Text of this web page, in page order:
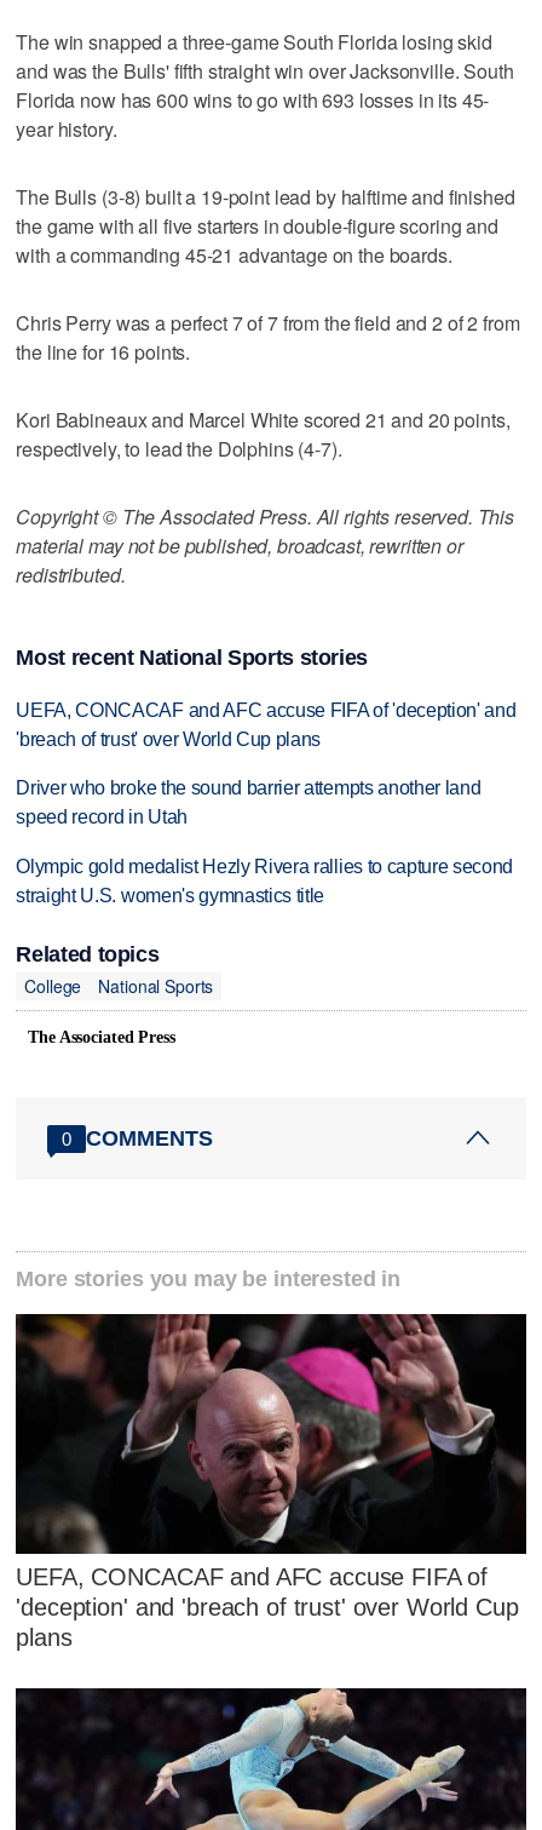
The win snapped a three-game South Florida losing skid
and was the Bulls' fifth straight win over Jacksonville. South
Florida now has 600 wins to go with 693 losses in its 45-
year history.
The Bulls (3-8) built a 19-point lead by halftime and finished
the game with all five starters in double-figure scoring and
with a commanding 45-21 advantage on the boards.
Chris Perry was a perfect 7 of 7 from the field and 2 of 2 from
the line for 16 points.
Kori Babineaux and Marcel White scored 21 and 20 points,
respectively, to lead the Dolphins (4-7).
Copyright © The Associated Press. All rights reserved. This
material may not be published, broadcast, rewritten or
redistributed.
Most recent National Sports stories
UEFA, CONCACAF and AFC accuse FIFA of 'deception' and
'breach of trust' over World Cup plans
Driver who broke the sound barrier attempts another land
speed record in Utah
Olympic gold medalist Hezly Rivera rallies to capture second
straight U.S. women's gymnastics title
Related topics
College
National Sports
The Associated Press
0 COMMENTS
More stories you may be interested in
UEFA, CONCACAF and AFC accuse FIFA of
'deception' and 'breach of trust' over World Cup
plans